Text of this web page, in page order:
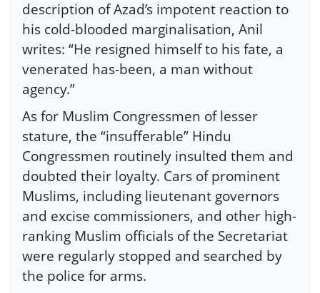
description of Azad’s impotent reaction to
his cold-blooded marginalisation, Anil
writes: “He resigned himself to his fate, a
venerated has-been, a man without
agency.”
As for Muslim Congressmen of lesser
stature, the “insufferable” Hindu
Congressmen routinely insulted them and
doubted their loyalty. Cars of prominent
Muslims, including lieutenant governors
and excise commissioners, and other high-
ranking Muslim officials of the Secretariat
were regularly stopped and searched by
the police for arms.